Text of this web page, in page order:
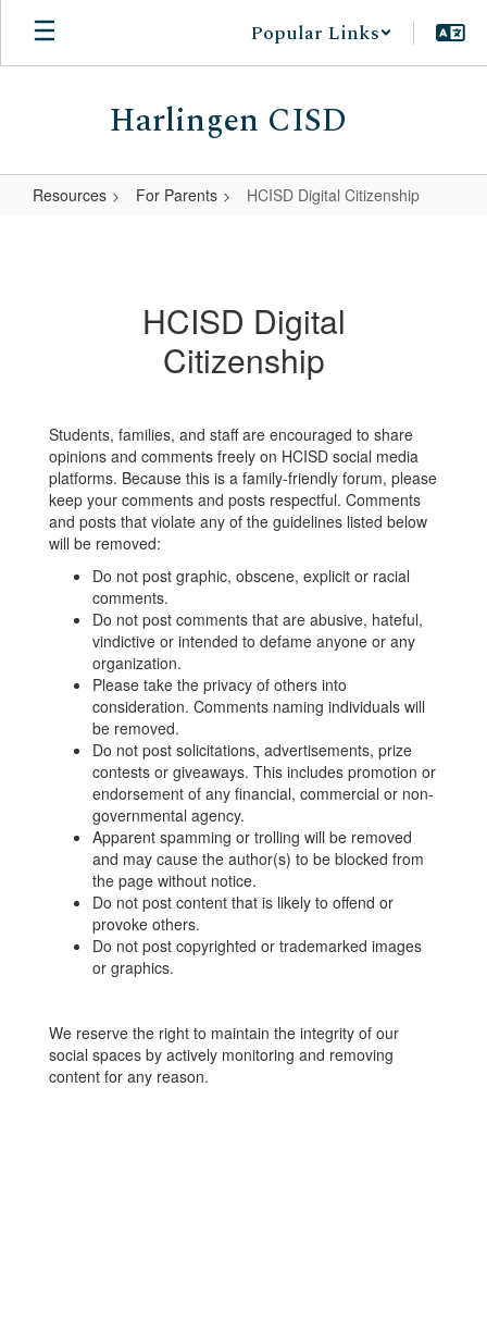
Skip
main
Popular Links
Harlingen CISD
Resources For Parents HCISD Digital Citizenship
HCISD Digital
Citizenship
Students, families, and staff are encouraged to share
opinions and comments freely on HCISD social media
platforms. Because this is a family-friendly forum, please
keep your comments and posts respectful. Comments
and posts that violate any of the guidelines listed below
will be removed:
Do not post graphic, obscene, explicit or racial
comments.
Do not post comments that are abusive, hateful,
vindictive or intended to defame anyone or any
organization.
Please take the privacy of others into
consideration. Comments naming individuals will
be removed.
Do not post solicitations, advertisements, prize
contests or giveaways. This includes promotion or
endorsement of any financial, commercial or non-
governmental agency.
Apparent spamming or trolling will be removed
and may cause the author(s) to be blocked from
the page without notice.
Do not post content that is likely to offend or
provoke others.
Do not post copyrighted or trademarked images
or graphics.
We reserve the right to maintain the integrity of our
social spaces by actively monitoring and removing
content for any reason.